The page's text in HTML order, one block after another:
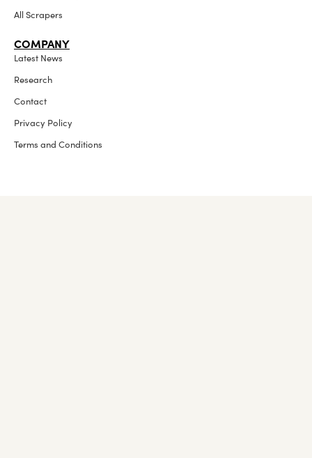
All Scrapers
COMPANY
Latest News
Research
Contact
Privacy Policy
Terms and Conditions